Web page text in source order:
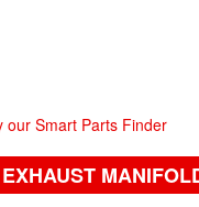
our Smart Parts Finder